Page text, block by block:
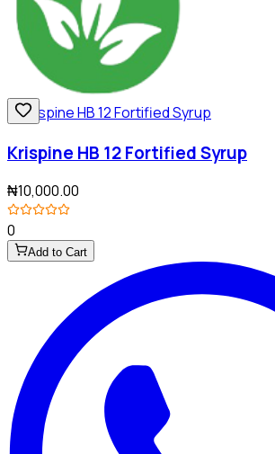
Krispine HB 12 Fortified Syrup
₦10,000.00
0
Add to Cart